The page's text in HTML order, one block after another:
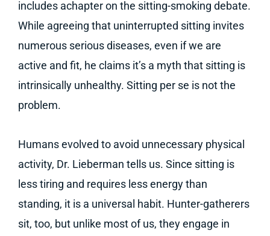
includes achapter on the sitting-smoking debate.
While agreeing that uninterrupted sitting invites
numerous serious diseases, even if we are
active and fit, he claims it’s a myth that sitting is
intrinsically unhealthy. Sitting per se is not the
problem.
Humans evolved to avoid unnecessary physical
activity, Dr. Lieberman tells us. Since sitting is
less tiring and requires less energy than
standing, it is a universal habit. Hunter-gatherers
sit, too, but unlike most of us, they engage in